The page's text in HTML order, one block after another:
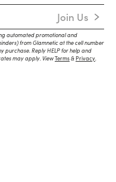
Join Us
automated promotional and
from Glamnetic at the cell number
purchase. Reply HELP for help and
may apply. ViewTerms&Privacy